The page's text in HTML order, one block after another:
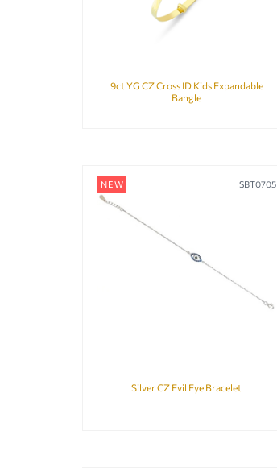
9ct YG CZ Cross ID Kids Expandable
Bangle
NEW SBT0705
Silver CZ Evil Eye Bracelet